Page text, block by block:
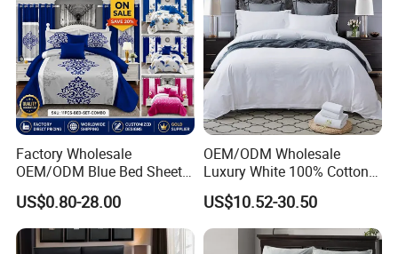
Factory Wholesale
OEM/ODM Blue Bed Sheet
Set Bed Cover Printed 11-
Piece Polyester Quilted
Bedspread Bedding Set with
Curtain and Pillow Shams
US$0.80-28.00
OEM/ODM Wholesale
Luxury White 100% Cotton
Bedsheet Quilt Comfoter
Duvet Hotel Bedding Set
US$10.52-30.50